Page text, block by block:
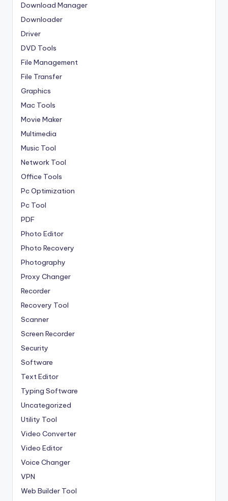
Download Manager
Downloader
Driver
DVD Tools
File Management
File Transfer
Graphics
Mac Tools
Movie Maker
Multimedia
Music Tool
Network Tool
Office Tools
Pc Optimization
Pc Tool
PDF
Photo Editor
Photo Recovery
Photography
Proxy Changer
Recorder
Recovery Tool
Scanner
Screen Recorder
Security
Software
Text Editor
Typing Software
Uncategorized
Utility Tool
Video Converter
Video Editor
Voice Changer
VPN
Web Builder Tool